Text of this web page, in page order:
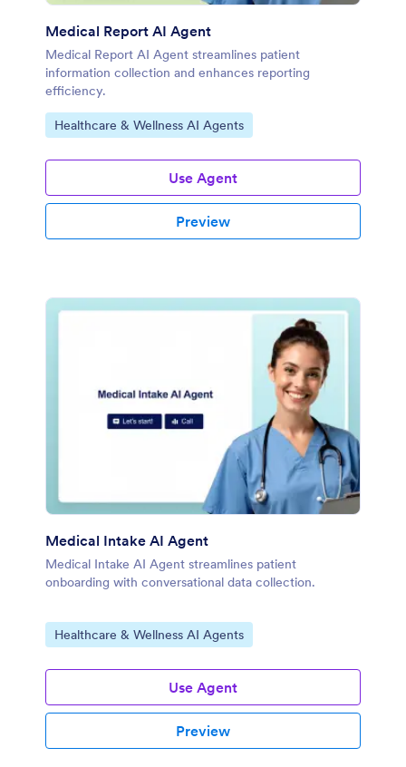
Medical Report AI Agent
Medical Report AI Agent streamlines patient
information collection and enhances reporting
efficiency.
Go to Category:
Healthcare & Wellness AI Agents
Use Agent
Preview
Medical Intake AI Agent
Medical Intake AI Agent streamlines patient
onboarding with conversational data collection.
Go to Category:
Healthcare & Wellness AI Agents
Use Agent
Preview